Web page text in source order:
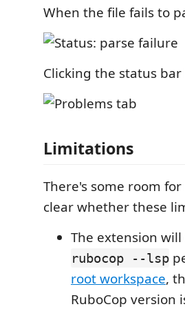
When the file fails to
Clicking the status
Limitations
There's some room
clear whether these
The extension
rubocop --lsp
root workspace,
RuboCop version